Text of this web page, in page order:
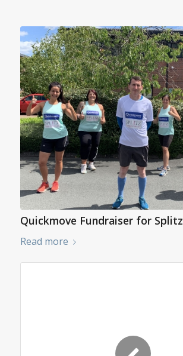
Quickmove Fundraiser for Splitz
Read more